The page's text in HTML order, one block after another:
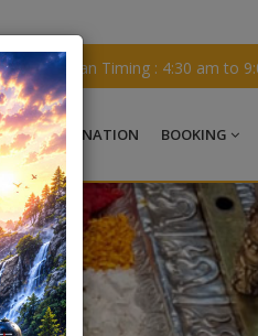
Darshan Timing : 4:30 am to
DONATION BOOKING